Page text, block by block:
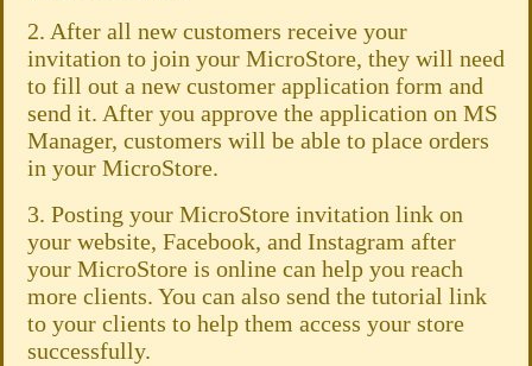
2. After all new customers receive your
invitation to join your MicroStore, they will need
to fill out a new customer application form and
send it. After you approve the application on MS
Manager, customers will be able to place orders
in your MicroStore.
3. Posting your MicroStore invitation link on
your website, Facebook, and Instagram after
your MicroStore is online can help you reach
more clients. You can also send the tutorial link
to your clients to help them access your store
successfully.